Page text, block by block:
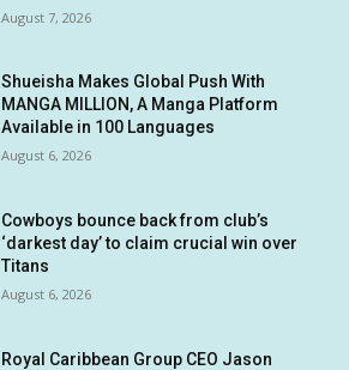
August 7, 2026
Shueisha Makes Global Push With
MANGA MILLION, A Manga Platform
Available in 100 Languages
August 6, 2026
Cowboys bounce back from club’s
‘darkest day’ to claim crucial win over
Titans
August 6, 2026
Royal Caribbean Group CEO Jason